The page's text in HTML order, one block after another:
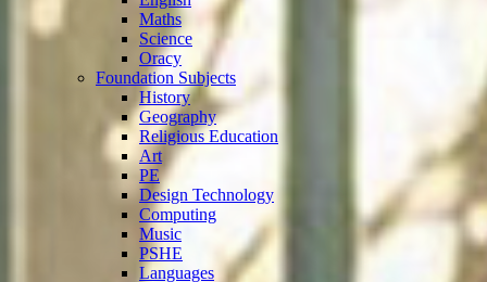
Maths
Science
Oracy
Foundation Subjects
History
Geography
Religious Education
Art
PE
Design Technology
Computing
Music
PSHE
Languages